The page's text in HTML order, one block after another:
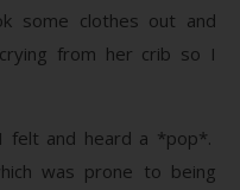
some clothes out and
from her crib so I
and heard a *pop*.
was prone to being